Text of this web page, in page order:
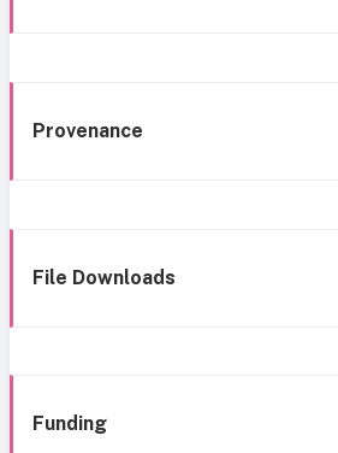
Provenance
File Downloads
Funding